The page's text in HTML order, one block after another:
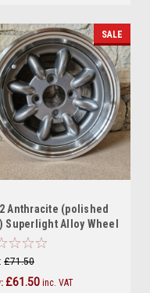
SALE
Anthracite (polished
Superlight Alloy Wheel
Mini - 1 only -
£71.50
£61.50 inc. VAT